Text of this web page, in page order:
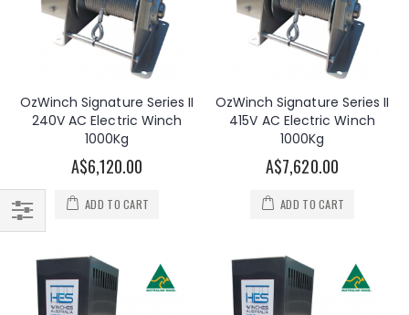
OzWinch Signature Series II
240V AC Electric Winch
1000Kg
A$6,120.00
ADD TO CART
OzWinch Signature Series II
415V AC Electric Winch
1000Kg
A$7,620.00
ADD TO CART
Filter